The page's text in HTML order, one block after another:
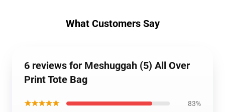
What Customers Say
6 reviews for Meshuggah (5) All Over
Print Tote Bag
★★★★★ 83%